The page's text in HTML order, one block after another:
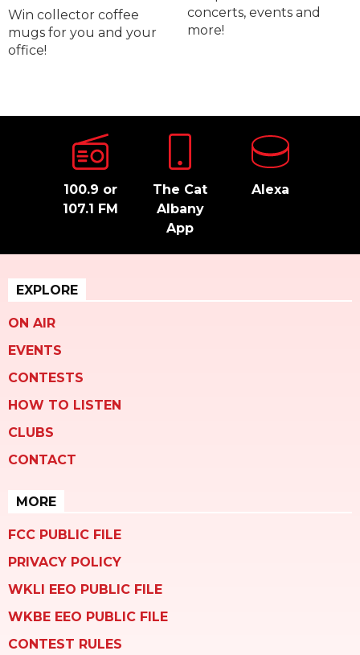
Win collector coffee
mugs for you and your
office!
concerts, events and
more!
100.9 or
107.1 FM
The Cat
Albany
App
Alexa
EXPLORE
ON AIR
EVENTS
CONTESTS
HOW TO LISTEN
CLUBS
CONTACT
MORE
FCC PUBLIC FILE
PRIVACY POLICY
WKLI EEO PUBLIC FILE
WKBE EEO PUBLIC FILE
CONTEST RULES